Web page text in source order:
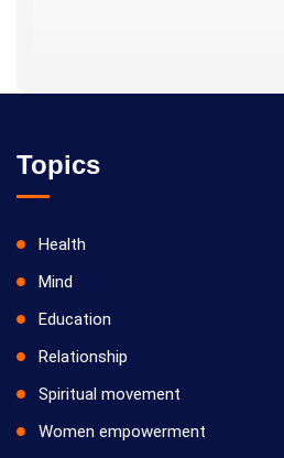
Topics
Health
Mind
Education
Relationship
Spiritual movement
Women empowerment